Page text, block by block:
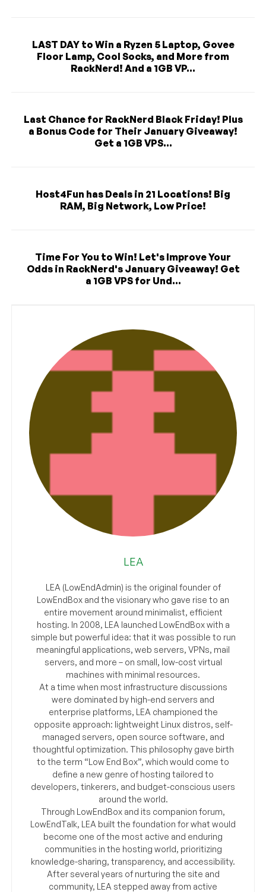
LAST DAY to Win a Ryzen 5 Laptop, Govee
Floor Lamp, Cool Socks, and More from
RackNerd! And a 1GB VP...
Last Chance for RackNerd Black Friday! Plus
a Bonus Code for Their January Giveaway!
Get a 1GB VPS...
Host4Fun has Deals in 21 Locations! Big
RAM, Big Network, Low Price!
Time For You to Win! Let's Improve Your
Odds in RackNerd's January Giveaway! Get
a 1GB VPS for Und...
LEA
LEA (LowEndAdmin) is the original founder of
LowEndBox and the visionary who gave rise to an
entire movement around minimalist, efficient
hosting. In 2008, LEA launched LowEndBox with a
simple but powerful idea: that it was possible to run
meaningful applications, web servers, VPNs, mail
servers, and more – on small, low-cost virtual
machines with minimal resources.
At a time when most infrastructure discussions
were dominated by high-end servers and
enterprise platforms, LEA championed the
opposite approach: lightweight Linux distros, self-
managed servers, open source software, and
thoughtful optimization. This philosophy gave birth
to the term “Low End Box”, which would come to
define a new genre of hosting tailored to
developers, tinkerers, and budget-conscious users
around the world.
Through LowEndBox and its companion forum,
LowEndTalk, LEA built the foundation for what would
become one of the most active and enduring
communities in the hosting world, prioritizing
knowledge-sharing, transparency, and accessibility.
After several years of nurturing the site and
community, LEA stepped away from active